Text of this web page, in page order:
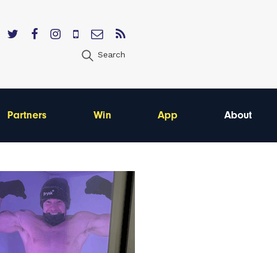
Search
Partners Win App About